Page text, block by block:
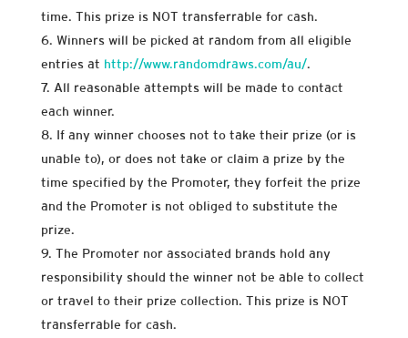
time. This prize is NOT transferrable for cash.
Winners will be picked at random from all eligible
entries at http://www.randomdraws.com/au/.
All reasonable attempts will be made to contact
each winner.
If any winner chooses not to take their prize (or is
unable to), or does not take or claim a prize by the
time specified by the Promoter, they forfeit the prize
and the Promoter is not obliged to substitute the
prize.
The Promoter nor associated brands hold any
responsibility should the winner not be able to collect
or travel to their prize collection. This prize is NOT
transferrable for cash.